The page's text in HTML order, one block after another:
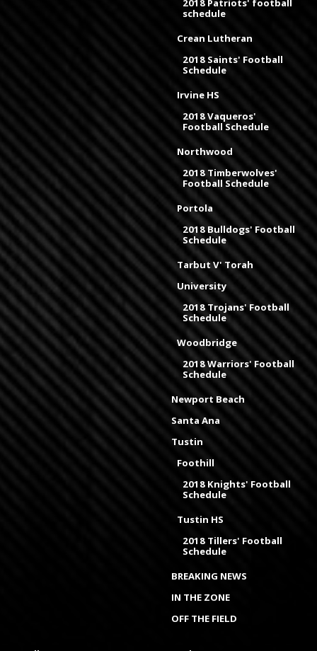
2018 Patriots' football
schedule
Crean Lutheran
2018 Saints' Football
Schedule
Irvine HS
2018 Vaqueros'
Football Schedule
Northwood
2018 Timberwolves'
Football Schedule
Portola
2018 Bulldogs' Football
Schedule
Tarbut V' Torah
University
2018 Trojans' Football
Schedule
Woodbridge
2018 Warriors' Football
Schedule
Newport Beach
Santa Ana
Tustin
Foothill
2018 Knights' Football
Schedule
Tustin HS
2018 Tillers' Football
Schedule
BREAKING NEWS
IN THE ZONE
OFF THE FIELD